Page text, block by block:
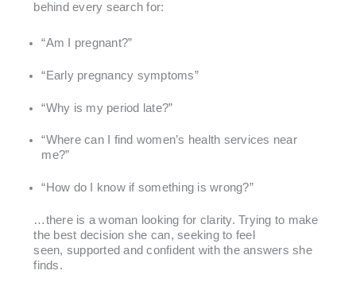
behind every search for:
“Am I pregnant?”
“Early pregnancy symptoms”
“Why is my period late?”
“Where can I find women’s health services near
me?”
“How do I know if something is wrong?”
…there is a woman looking for clarity. Trying to make
the best decision she can, seeking to feel
seen, supported and confident with the answers she
finds.